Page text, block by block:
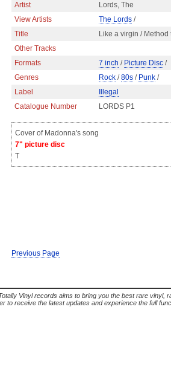
Artist
Lords, The
View Artists
The Lords /
Title
Like a virgin /
Other Tracks
Formats
7 inch / Picture Disc /
Genres
Rock /80s / Punk /
Label
Illegal
Catalogue Number
LORDS P1
Cover of Madonna's song
7" picture disc
T
Previous Page
Vinyl records aims to bring you the best rare vinyl,
to receive the latest updates and experience the full